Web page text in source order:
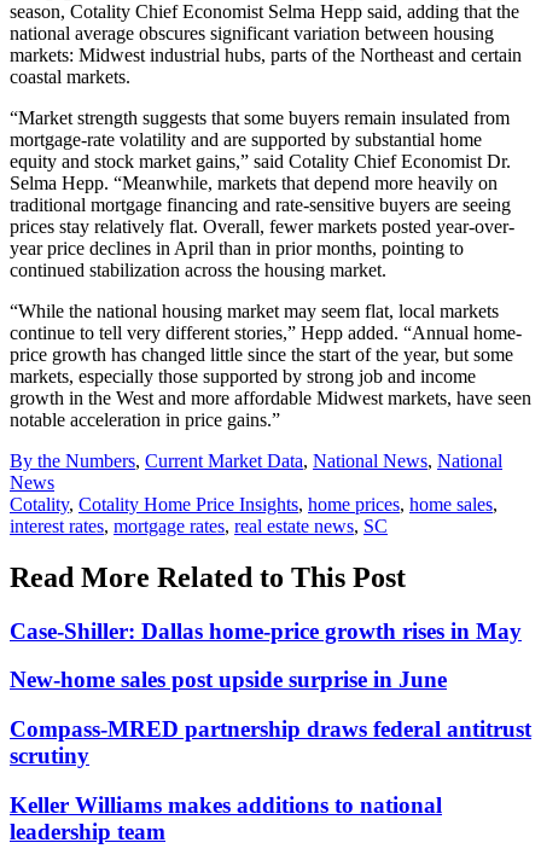
season, Cotality Chief Economist Selma Hepp said, adding that the
national average obscures significant variation between housing
markets: Midwest industrial hubs, parts of the Northeast and certain
coastal markets.
“Market strength suggests that some buyers remain insulated from
mortgage-rate volatility and are supported by substantial home
equity and stock market gains,” said Cotality Chief Economist Dr.
Selma Hepp. “Meanwhile, markets that depend more heavily on
traditional mortgage financing and rate-sensitive buyers are seeing
prices stay relatively flat. Overall, fewer markets posted year-over-
year price declines in April than in prior months, pointing to
continued stabilization across the housing market.
“While the national housing market may seem flat, local markets
continue to tell very different stories,” Hepp added. “Annual home-
price growth has changed little since the start of the year, but some
markets, especially those supported by strong job and income
growth in the West and more affordable Midwest markets, have seen
notable acceleration in price gains.”
Posted
In:
By the Numbers, Current Market Data, National News, National
News
Tags:
Cotality, Cotality Home Price Insights, home prices, home sales,
interest rates, mortgage rates, real estate news, SC
Read More Related to This Post
Case-Shiller: Dallas home-price growth rises in May
New-home sales post upside surprise in June
Compass-MRED partnership draws federal antitrust
scrutiny
Keller Williams makes additions to national
leadership team